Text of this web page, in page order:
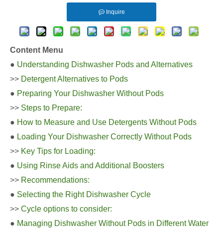
Inquire
Content Menu
● Understanding Dishwasher Pods and Alternatives
>> Detergent Alternatives to Pods
● Preparing Your Dishwasher Without Pods
>> Steps to Prepare:
● How to Measure and Use Detergents Without Pods
● Loading Your Dishwasher Correctly Without Pods
>> Key Tips for Loading:
● Using Rinse Aids and Additional Boosters
>> Recommendations:
● Selecting the Right Dishwasher Cycle
>> Cycle options to consider:
● Managing Dishwasher Without Pods in Different Water